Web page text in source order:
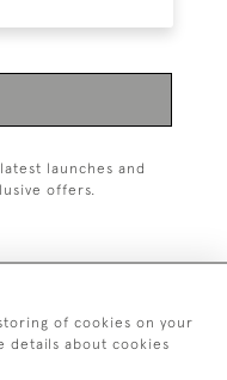
launches and
offers.
1251
of cookies on your
details about cookies